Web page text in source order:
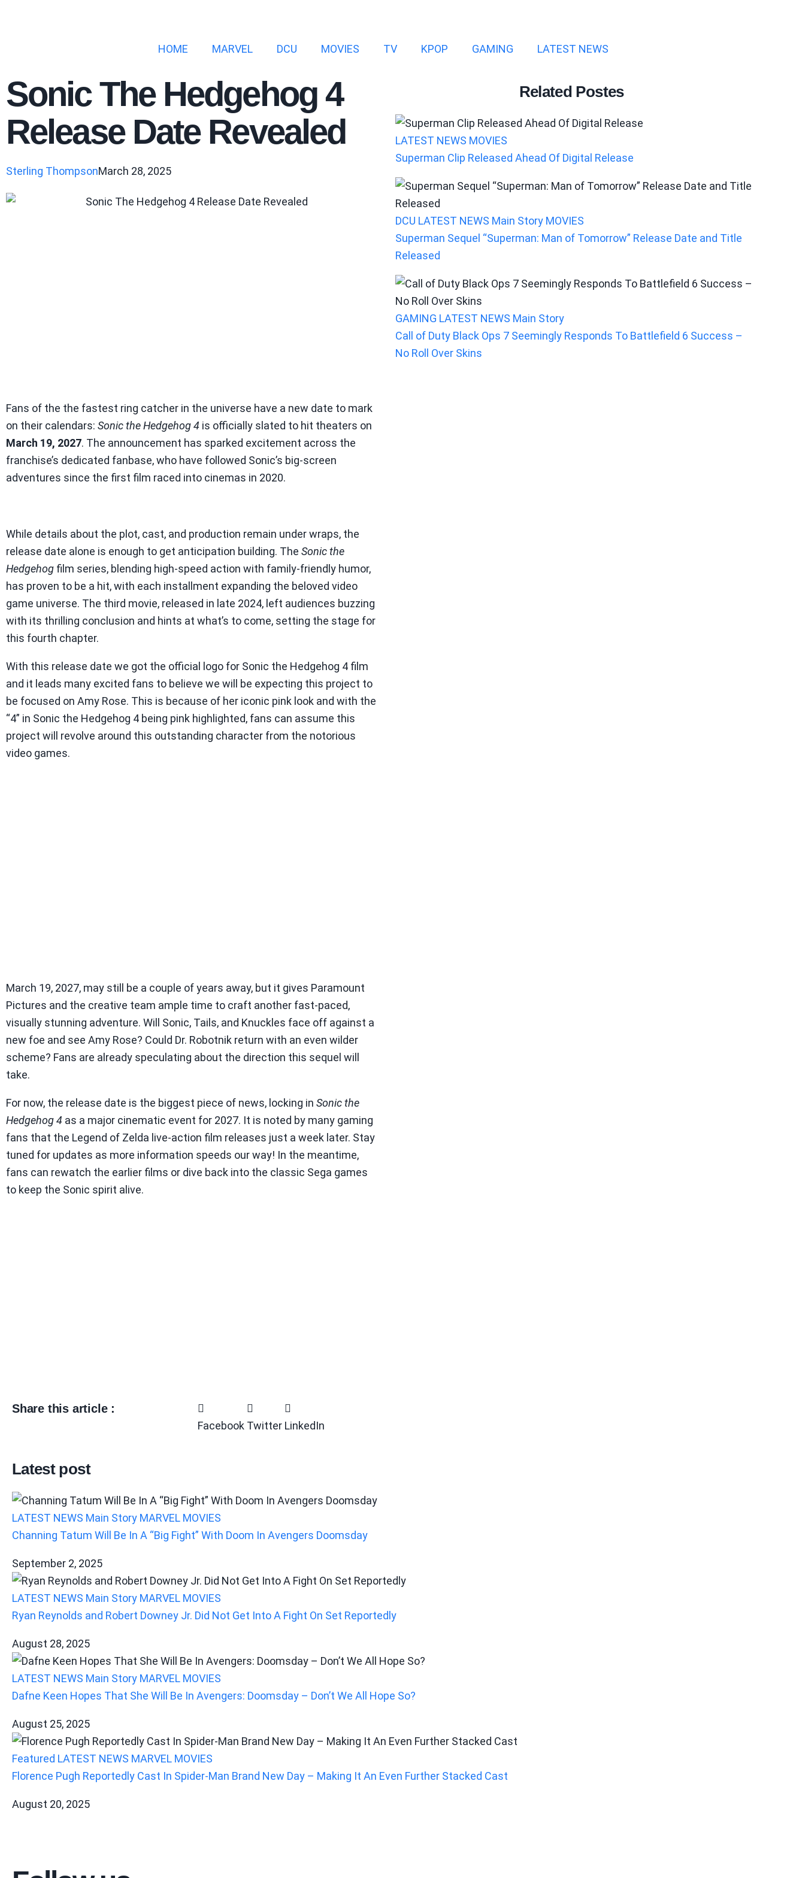
HOME MARVEL DCU MOVIES TV KPOP GAMING LATEST NEWS
Sonic The Hedgehog 4
Release Date Revealed
Sterling ThompsonMarch 28, 2025
Fans of the the fastest ring catcher in the universe have a new date to mark
on their calendars: Sonic the Hedgehog 4 is officially slated to hit theaters on
March 19, 2027. The announcement has sparked excitement across the
franchise’s dedicated fanbase, who have followed Sonic’s big-screen
adventures since the first film raced into cinemas in 2020.
While details about the plot, cast, and production remain under wraps, the
release date alone is enough to get anticipation building. The Sonic the
Hedgehog film series, blending high-speed action with family-friendly humor,
has proven to be a hit, with each installment expanding the beloved video
game universe. The third movie, released in late 2024, left audiences buzzing
with its thrilling conclusion and hints at what’s to come, setting the stage for
this fourth chapter.
With this release date we got the official logo for Sonic the Hedgehog 4 film
and it leads many excited fans to believe we will be expecting this project to
be focused on Amy Rose. This is because of her iconic pink look and with the
“4” in Sonic the Hedgehog 4 being pink highlighted, fans can assume this
project will revolve around this outstanding character from the notorious
video games.
March 19, 2027, may still be a couple of years away, but it gives Paramount
Pictures and the creative team ample time to craft another fast-paced,
visually stunning adventure. Will Sonic, Tails, and Knuckles face off against a
new foe and see Amy Rose? Could Dr. Robotnik return with an even wilder
scheme? Fans are already speculating about the direction this sequel will
take.
For now, the release date is the biggest piece of news, locking in Sonic the
Hedgehog 4 as a major cinematic event for 2027. It is noted by many gaming
fans that the Legend of Zelda live-action film releases just a week later. Stay
tuned for updates as more information speeds our way! In the meantime,
fans can rewatch the earlier films or dive back into the classic Sega games
to keep the Sonic spirit alive.
Share this article :
Facebook Twitter LinkedIn
Related Postes
LATEST NEWS MOVIES
Superman Clip Released Ahead Of Digital Release
DCU LATEST NEWS Main Story MOVIES
Superman Sequel “Superman: Man of Tomorrow” Release Date and Title
Released
GAMING LATEST NEWS Main Story
Call of Duty Black Ops 7 Seemingly Responds To Battlefield 6 Success –
No Roll Over Skins
Latest post
LATEST NEWS Main Story MARVEL MOVIES
Channing Tatum Will Be In A “Big Fight” With Doom In Avengers Doomsday
September 2, 2025
LATEST NEWS Main Story MARVEL MOVIES
Ryan Reynolds and Robert Downey Jr. Did Not Get Into A Fight On Set Reportedly
August 28, 2025
LATEST NEWS Main Story MARVEL MOVIES
Dafne Keen Hopes That She Will Be In Avengers: Doomsday – Don’t We All Hope So?
August 25, 2025
Featured LATEST NEWS MARVEL MOVIES
Florence Pugh Reportedly Cast In Spider-Man Brand New Day – Making It An Even Further Stacked Cast
August 20, 2025